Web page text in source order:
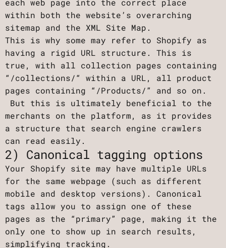
each web page into the correct place
within both the website’s overarching
sitemap and the XML Site Map.
This is why some may refer to Shopify as
having a rigid URL structure. This is
true, with all collection pages containing
“/collections/“ within a URL, all product
pages containing “/Products/” and so on.
But this is ultimately beneficial to the
merchants on the platform, as it provides
a structure that search engine crawlers
can read easily.
2) Canonical tagging options
Your Shopify site may have multiple URLs
for the same webpage (such as different
mobile and desktop versions). Canonical
tags allow you to assign one of these
pages as the “primary” page, making it the
only one to show up in search results,
simplifying tracking.